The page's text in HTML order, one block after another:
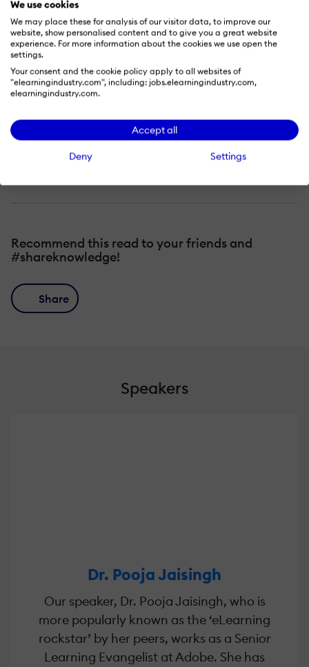
We use cookies
We may place these for analysis of our visitor data, to improve our
website, show personalised content and to give you a great website
experience. For more information about the cookies we use open the
settings.
Your consent and the cookie policy apply to all websites of
"elearningindustry.com", including: jobs.elearningindustry.com,
elearningindustry.com.
Accept all
Deny Settings
drastically cutting development time.
Modify a scenario-based learning
template that you can use and save
time, money, and frustration.
Use and modify the advanced actions
and variables, object states, and
effects for building a custom decision-
based branching scenario.
Recommend this read to your friends and
#shareknowledge!
Share
Speakers
Dr. Pooja Jaisingh
Our speaker, Dr. Pooja Jaisingh, who is
more popularly known as the ‘eLearning
rockstar’ by her peers, works as a Senior
Learning Evangelist at Adobe. She has